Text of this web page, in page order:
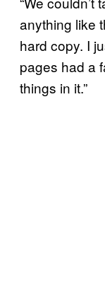
anything like
hard copy. I
pages had a
things in it.”